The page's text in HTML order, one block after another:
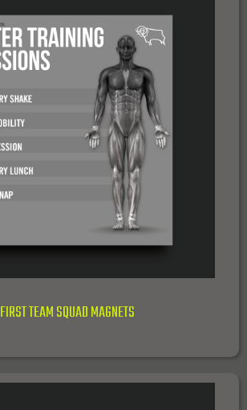
FIRST TEAM SQUAD MAGNETS